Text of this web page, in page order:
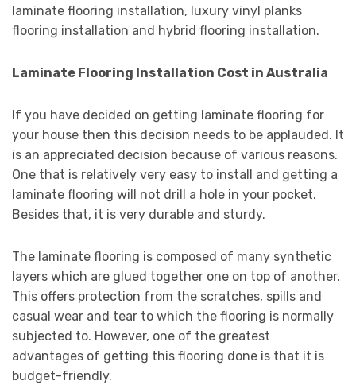
laminate flooring installation, luxury vinyl planks
flooring installation and hybrid flooring installation.
Laminate Flooring Installation Cost in Australia
If you have decided on getting laminate flooring for
your house then this decision needs to be applauded. It
is an appreciated decision because of various reasons.
One that is relatively very easy to install and getting a
laminate flooring will not drill a hole in your pocket.
Besides that, it is very durable and sturdy.
The laminate flooring is composed of many synthetic
layers which are glued together one on top of another.
This offers protection from the scratches, spills and
casual wear and tear to which the flooring is normally
subjected to. However, one of the greatest
advantages of getting this flooring done is that it is
budget-friendly.